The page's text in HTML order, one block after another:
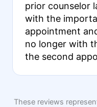
prior counselor
with the
appointment
no longer with
the second
These reviews